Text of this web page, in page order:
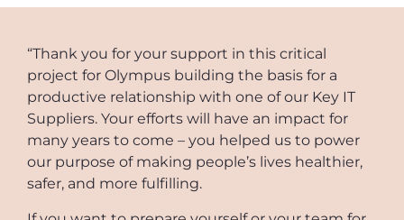
“Thank you for your support in this critical
project for Olympus building the basis for a
productive relationship with one of our Key IT
Suppliers. Your efforts will have an impact for
many years to come – you helped us to power
our purpose of making people’s lives healthier,
safer, and more fulfilling.